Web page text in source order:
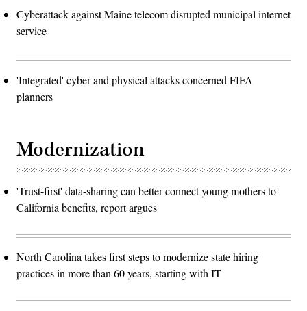
Cyberattack against Maine telecom disrupted municipal internet
service
'Integrated' cyber and physical attacks concerned FIFA
planners
Modernization
'Trust-first' data-sharing can better connect young mothers to
California benefits, report argues
North Carolina takes first steps to modernize state hiring
practices in more than 60 years, starting with IT